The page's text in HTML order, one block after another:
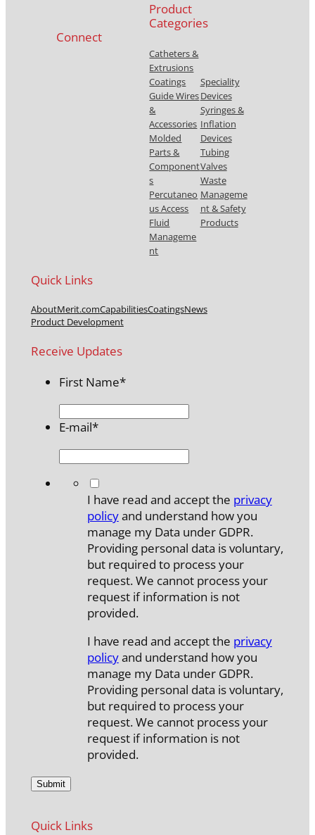
Connect
Product
Categories
Catheters &
Extrusions
Coatings
Guide Wires
&
Accessories
Molded
Parts &
Component
s
Percutaneo
us Access
Fluid
Manageme
nt
Speciality
Devices
Syringes &
Inflation
Devices
Tubing
Valves
Waste
Manageme
nt & Safety
Products
Quick Links
AboutMerit.comCapabilitiesCoatingsNews
Product Development
Receive Updates
First Name*
E-mail*
I have read and accept the privacy
policyand understand how you
manage my Data under GDPR.
Providing personal data is voluntary,
but required to process your
request. We cannot process your
request if information is not
provided.
I have read and accept the privacy
policyand understand how you
manage my Data under GDPR.
Providing personal data is voluntary,
but required to process your
request. We cannot process your
request if information is not
provided.
Quick Links